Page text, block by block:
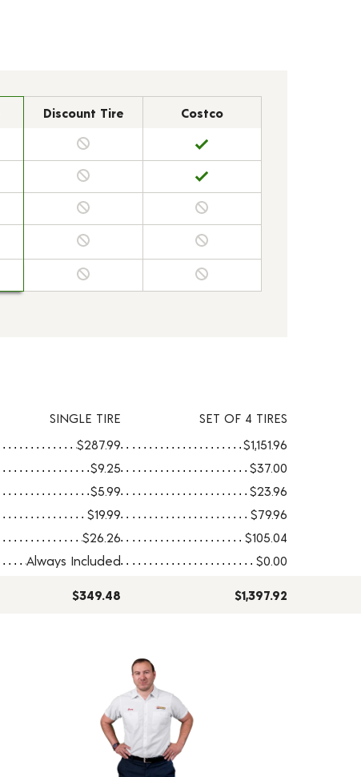
Discount Tire Costco
SINGLE TIRE
SET OF 4 TIRES
$287.99 $1,151.96
$9.25 $37.00
$5.99 $23.96
$19.99 $79.96
$26.26
$105.04
Always Included $0.00
$349.48 $1,397.92